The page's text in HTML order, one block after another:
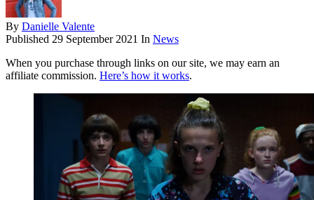
By Danielle Valente
Published 29 September 2021 In News
When you purchase through links on our site, we may earn an
affiliate commission. Here’s how it works.